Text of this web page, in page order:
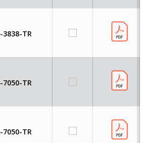
3838-TR
7050-TR
7050-TR